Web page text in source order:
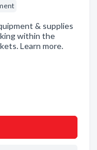
& supplies
within the
Learn more.